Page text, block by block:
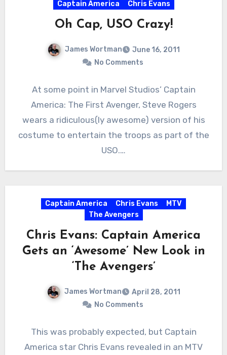
Captain America Chris Evans
Oh Cap, USO Crazy!
James Wortman
June 16, 2011
No Comments
At some point in Marvel Studios’ Captain
America: The First Avenger, Steve Rogers
wears a ridiculous(ly awesome) version of his
costume to entertain the troops as part of the
USO.…
Captain America Chris Evans
MTV
The Avengers
Chris Evans: Captain America
Gets an ‘Awesome’ New Look in
‘The Avengers’
James Wortman
April 28, 2011
No Comments
This was probably expected, but Captain
America star Chris Evans revealed in an MTV